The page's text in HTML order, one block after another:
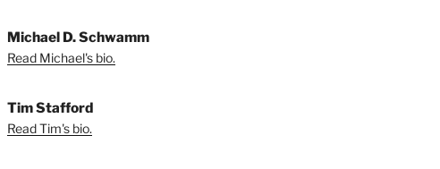
Michael D. Schwamm
Read Michael's bio.
Tim Stafford
Read Tim's bio.